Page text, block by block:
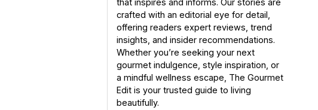
that inspires and informs. Our stories are
crafted with an editorial eye for detail,
offering readers expert reviews, trend
insights, and insider recommendations.
Whether you’re seeking your next
gourmet indulgence, style inspiration, or
a mindful wellness escape, The Gourmet
Edit is your trusted guide to living
beautifully.